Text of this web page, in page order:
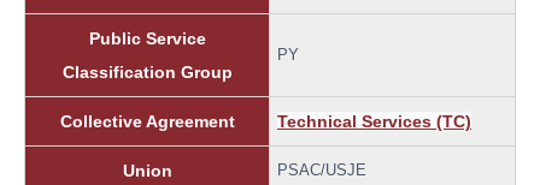
Public Service
Classification Group
PY
Collective Agreement Technical Services (TC)
Union PSAC/USJE